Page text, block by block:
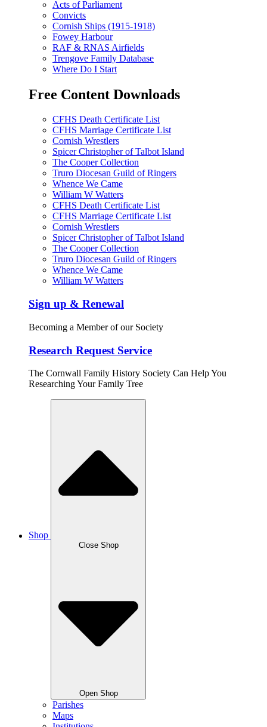
Acts of Parliament
Convicts
Cornish Ships (1915-1918)
Fowey Harbour
RAF & RNAS Airfields
Trengove Family Database
Where Do I Start
Free Content Downloads
CFHS Death Certificate List
CFHS Marriage Certificate List
Cornish Wrestlers
Spicer Christopher of Talbot Island
The Cooper Collection
Truro Diocesan Guild of Ringers
Whence We Came
William W Watters
CFHS Death Certificate List
CFHS Marriage Certificate List
Cornish Wrestlers
Spicer Christopher of Talbot Island
The Cooper Collection
Truro Diocesan Guild of Ringers
Whence We Came
William W Watters
Sign up & Renewal
Becoming a Member of our Society
Research Request Service
The Cornwall Family History Society Can Help You
Researching Your Family Tree
Shop
Close Shop
Open Shop
Parishes
Maps